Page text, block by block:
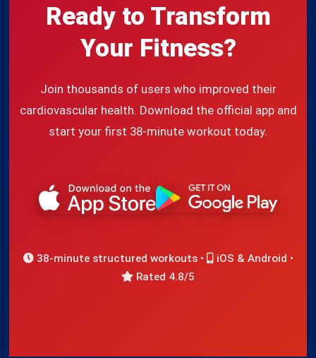
Ready to Transform
Your Fitness?
Join thousands of users who improved their
cardiovascular health. Download the official app and
start your first 38-minute workout today.
38-minute structured workouts •
iOS & Android •
Rated 4.8/5